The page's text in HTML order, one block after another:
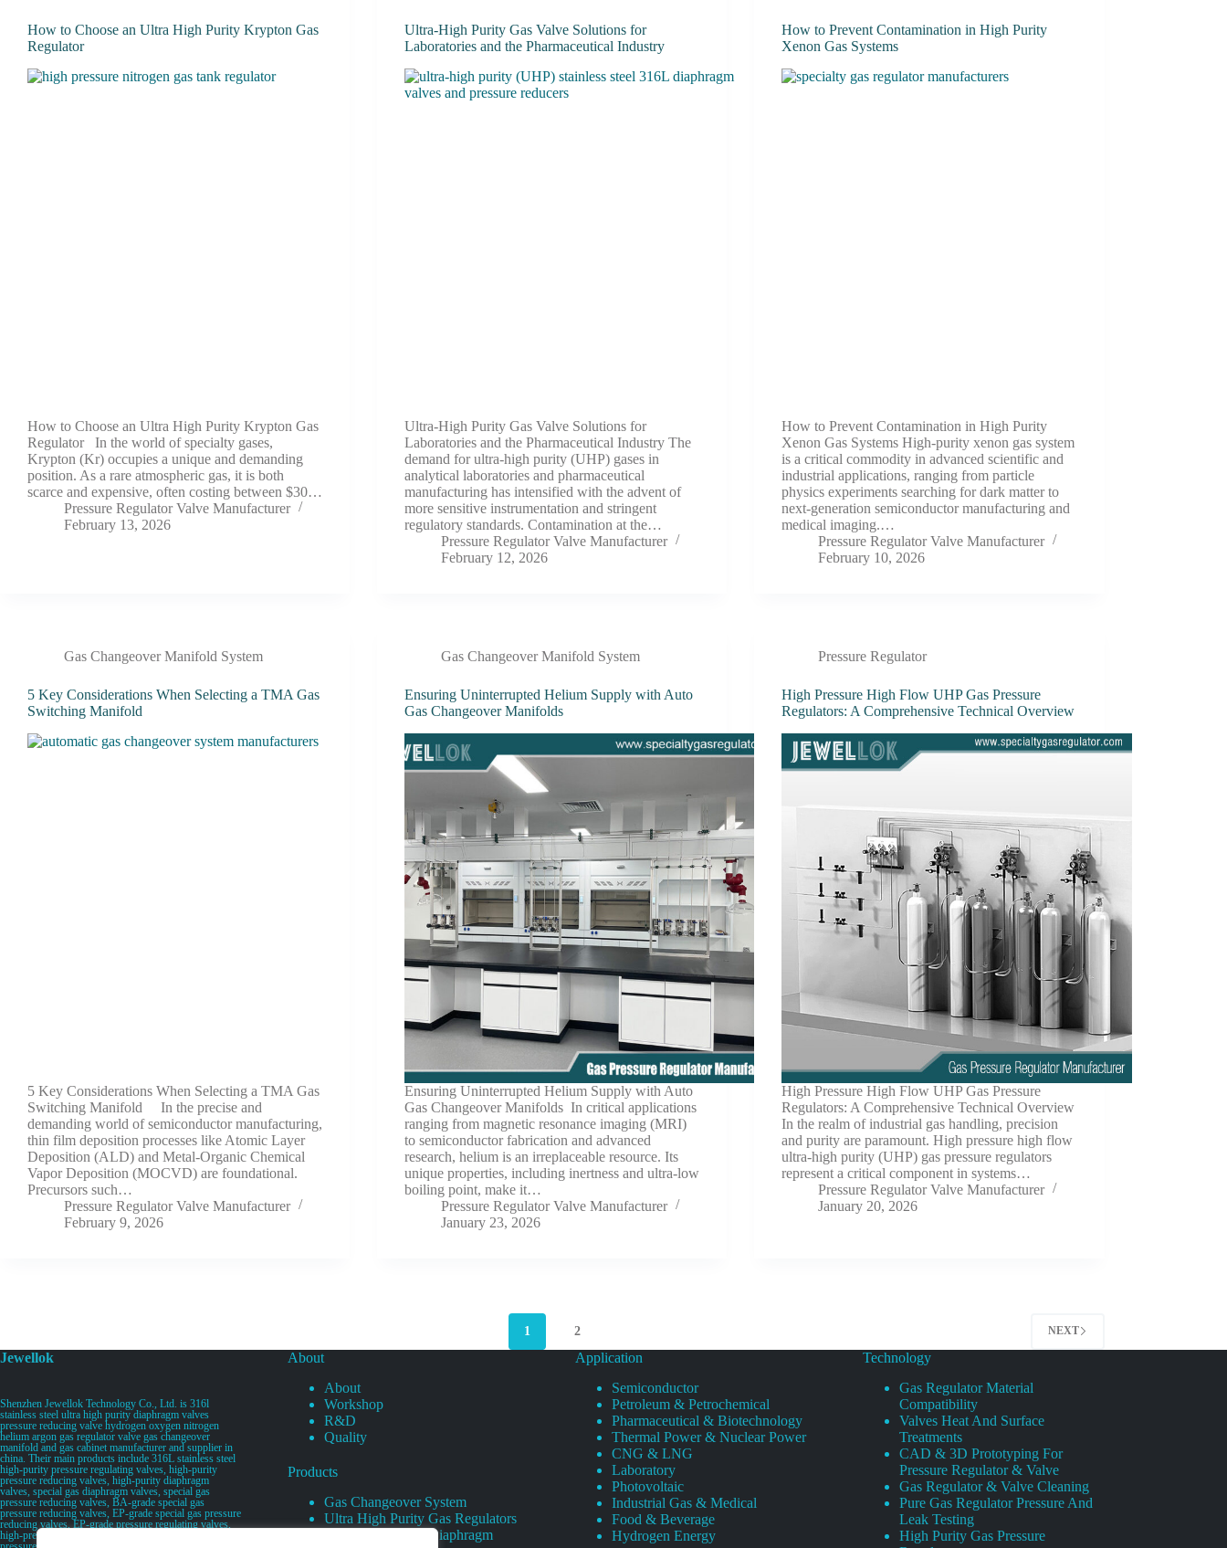
How to Choose an Ultra High Purity Krypton Gas
Regulator
How to Choose an Ultra High Purity Krypton Gas
Regulator In the world of specialty gases,
Krypton (Kr) occupies a unique and demanding
position. As a rare atmospheric gas, it is both
scarce and expensive, often costing between $30…
Pressure Regulator Valve Manufacturer
February 13, 2026
Ultra-High Purity Gas Valve Solutions for
Laboratories and the Pharmaceutical Industry
Ultra-High Purity Gas Valve Solutions for
Laboratories and the Pharmaceutical Industry The
demand for ultra-high purity (UHP) gases in
analytical laboratories and pharmaceutical
manufacturing has intensified with the advent of
more sensitive instrumentation and stringent
regulatory standards. Contamination at the…
Pressure Regulator Valve Manufacturer
February 12, 2026
How to Prevent Contamination in High Purity
Xenon Gas Systems
How to Prevent Contamination in High Purity
Xenon Gas Systems High-purity xenon gas system
is a critical commodity in advanced scientific and
industrial applications, ranging from particle
physics experiments searching for dark matter to
next-generation semiconductor manufacturing and
medical imaging.…
Pressure Regulator Valve Manufacturer
February 10, 2026
Gas Changeover Manifold System
5 Key Considerations When Selecting a TMA Gas
Switching Manifold
5 Key Considerations When Selecting a TMA Gas
Switching Manifold In the precise and
demanding world of semiconductor manufacturing,
thin film deposition processes like Atomic Layer
Deposition (ALD) and Metal-Organic Chemical
Vapor Deposition (MOCVD) are foundational.
Precursors such…
Pressure Regulator Valve Manufacturer
February 9, 2026
Gas Changeover Manifold System
Ensuring Uninterrupted Helium Supply with Auto
Gas Changeover Manifolds
Ensuring Uninterrupted Helium Supply with Auto
Gas Changeover Manifolds In critical applications
ranging from magnetic resonance imaging (MRI)
to semiconductor fabrication and advanced
research, helium is an irreplaceable resource. Its
unique properties, including inertness and ultra-low
boiling point, make it…
Pressure Regulator Valve Manufacturer
January 23, 2026
Pressure Regulator
High Pressure High Flow UHP Gas Pressure
Regulators: A Comprehensive Technical Overview
High Pressure High Flow UHP Gas Pressure
Regulators: A Comprehensive Technical Overview
In the realm of industrial gas handling, precision
and purity are paramount. High pressure high flow
ultra-high purity (UHP) gas pressure regulators
represent a critical component in systems…
Pressure Regulator Valve Manufacturer
January 20, 2026
1 2 NEXT
Jewellok
Shenzhen Jewellok Technology Co., Ltd. is 316l
stainless steel ultra high purity diaphragm valves
pressure reducing valve hydrogen oxygen nitrogen
helium argon gas regulator valve gas changeover
manifold and gas cabinet manufacturer and supplier in
china. Their main products include 316L stainless steel
high-purity pressure regulating valves, high-purity
pressure reducing valves, high-purity diaphragm
valves, special gas diaphragm valves, special gas
pressure reducing valves, BA-grade special gas
pressure reducing valves, EP-grade special gas pressure
reducing valves, EP-grade pressure regulating valves,
high-pressure pneumatic diaphragm valves, low-
About
About
Workshop
R&D
Quality
Products
Gas Changeover System
Ultra High Purity Gas Regulators
Ultra High Purity Diaphragm
Application
Semiconductor
Petroleum & Petrochemical
Pharmaceutical & Biotechnology
Thermal Power & Nuclear Power
CNG & LNG
Laboratory
Photovoltaic
Industrial Gas & Medical
Food & Beverage
Hydrogen Energy
Technology
Gas Regulator Material
Compatibility
Valves Heat And Surface
Treatments
CAD & 3D Prototyping For
Pressure Regulator & Valve
Gas Regulator & Valve Cleaning
Pure Gas Regulator Pressure And
Leak Testing
High Purity Gas Pressure